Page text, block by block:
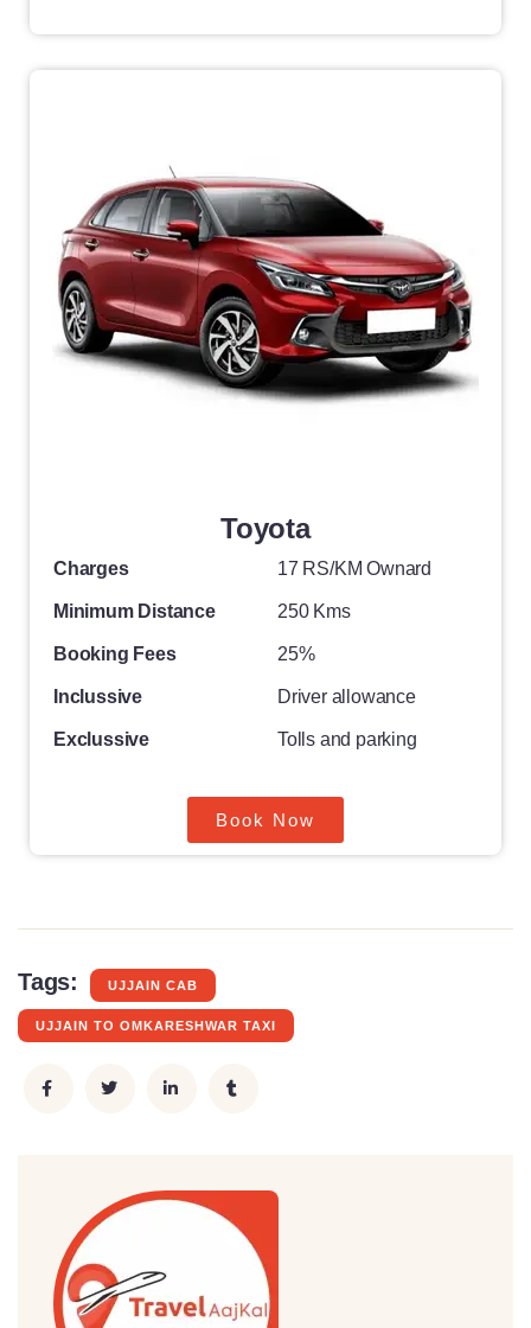
Toyota
Charges 17 RS/KM Ownard
Minimum Distance 250 Kms
Booking Fees 25%
Inclussive Driver allowance
Exclussive Tolls and parking
Book Now
Tags: UJJAIN CAB
UJJAIN TO OMKARESHWAR TAXI